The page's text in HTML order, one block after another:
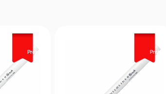
Prebook Prebook